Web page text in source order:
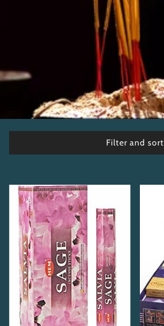
Filter and sort